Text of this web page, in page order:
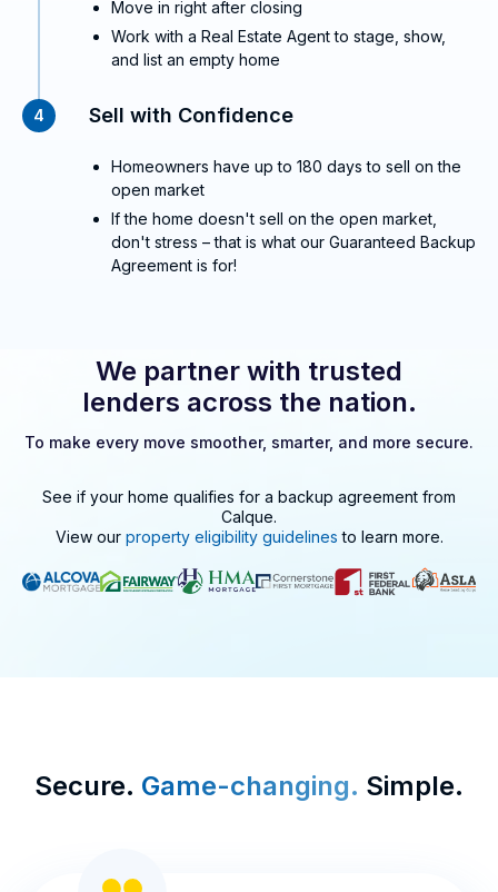
Move in right after closing
Work with a Real Estate Agent to stage, show,
and list an empty home
4 Sell with Confidence
Homeowners have up to 180 days to sell on the
open market
If the home doesn't sell on the open market,
don't stress – that is what our Guaranteed Backup
Agreement is for!
We partner with trusted
lenders across the nation.
To make every move smoother, smarter, and more secure.
See if your home qualifies for a backup agreement from
Calque.
View our property eligibility guidelines to learn more.
Secure. Game-changing. Simple.